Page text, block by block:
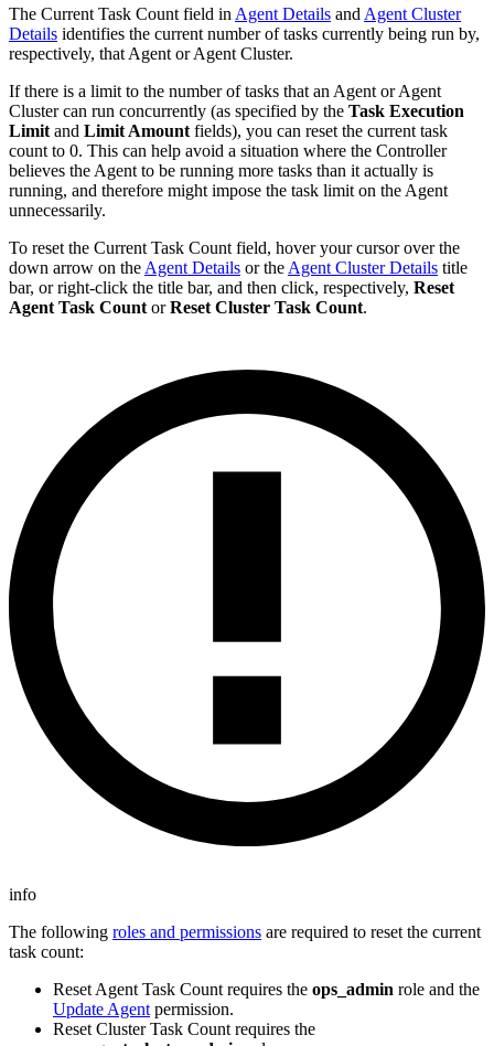
The Current Task Count field in Agent Details and Agent Cluster
Details identifies the current number of tasks currently being run by,
respectively, that Agent or Agent Cluster.
If there is a limit to the number of tasks that an Agent or Agent
Cluster can run concurrently (as specified by the Task Execution
Limit and Limit Amount fields), you can reset the current task
count to 0. This can help avoid a situation where the Controller
believes the Agent to be running more tasks than it actually is
running, and therefore might impose the task limit on the Agent
unnecessarily.
To reset the Current Task Count field, hover your cursor over the
down arrow on the Agent Details or the Agent Cluster Details title
bar, or right-click the title bar, and then click, respectively, Reset
Agent Task Count orReset Cluster Task Count.
info
The following roles and permissions are required to reset the current
task count:
Reset Agent Task Count requires the ops_admin role and the
Update Agent permission.
Reset Cluster Task Count requires the